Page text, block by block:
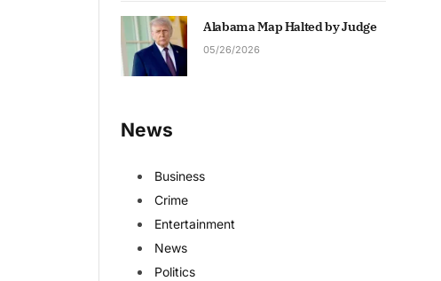
Alabama Map Halted by Judge
05/26/2026
News
Business
Crime
Entertainment
News
Politics